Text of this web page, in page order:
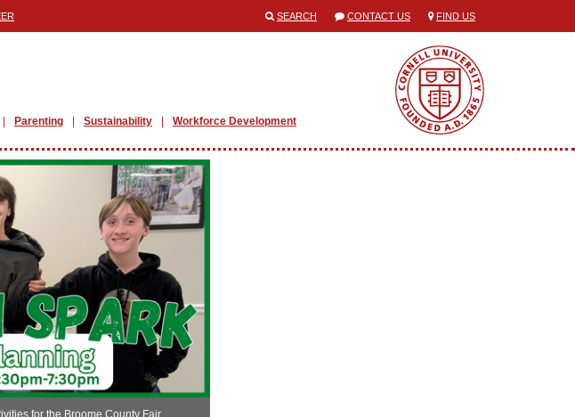
SEARCH CONTACT US FIND US
Parenting Sustainability Workforce Development